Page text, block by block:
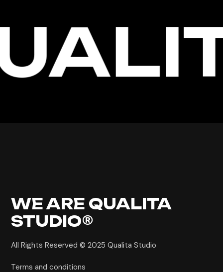
WE ARE QUALITA
STUDIO®
All Rights Reserved © 2025Qualita Studio
Terms and conditions